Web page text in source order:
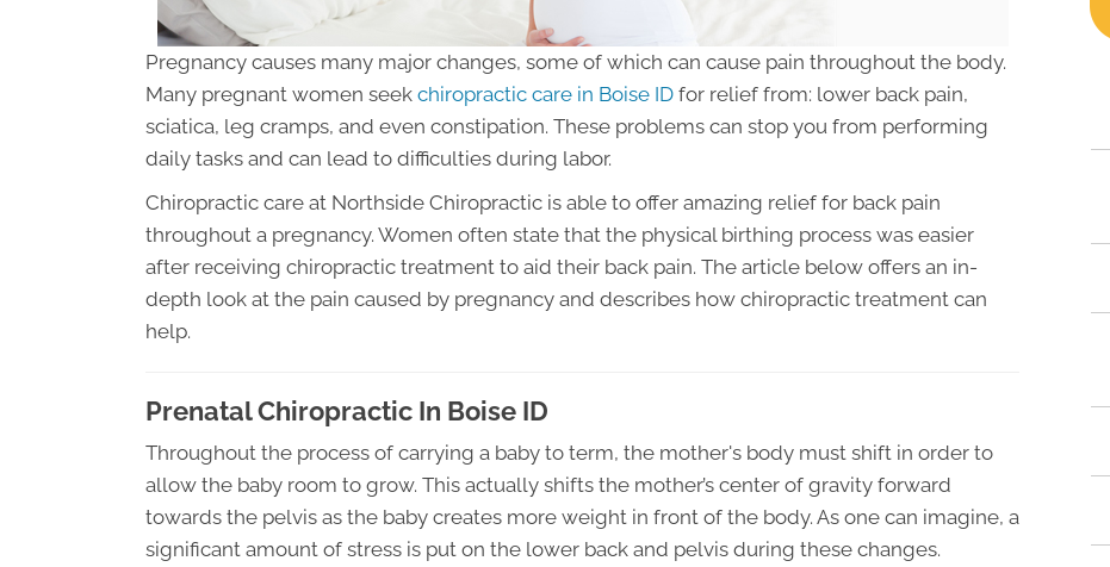
Pregnancy causes many major changes, some of which can cause pain throughout the body.
Many pregnant women seek chiropractic care in Boise ID for relief from: lower back pain,
sciatica, leg cramps, and even constipation. These problems can stop you from performing
daily tasks and can lead to difficulties during labor.
Chiropractic care at Northside Chiropractic is able to offer amazing relief for back pain
throughout a pregnancy. Women often state that the physical birthing process was easier
after receiving chiropractic treatment to aid their back pain. The article below offers an in-
depth look at the pain caused by pregnancy and describes how chiropractic treatment can
help.
Prenatal Chiropractic In Boise ID
Throughout the process of carrying a baby to term, the mother's body must shift in order to
allow the baby room to grow. This actually shifts the mother’s center of gravity forward
towards the pelvis as the baby creates more weight in front of the body. As one can imagine, a
significant amount of stress is put on the lower back and pelvis during these changes.